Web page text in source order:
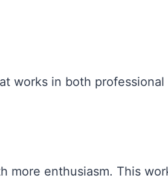
works in both professional
more enthusiasm. This